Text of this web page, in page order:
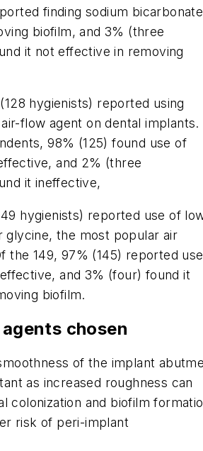
finding sodium bicarbonate
biofilm, and 3% (three
it not effective in removing
hygienists) reported using
flow agent on dental implants.
98% (125) found use of
and 2% (three
it ineffective,
hygienists) reported use of
glycine, the most popular air
the 149, 97% (145) reported use
and 3% (four) found it
biofilm.
chosen
of the implant
as increased roughness can
colonization and biofilm
risk of peri-implant